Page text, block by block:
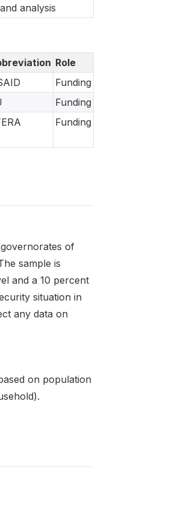
and analysis
Role
Funding
Funding
Funding
of
sample is
and a 10 percent
situation in
any data on
on population